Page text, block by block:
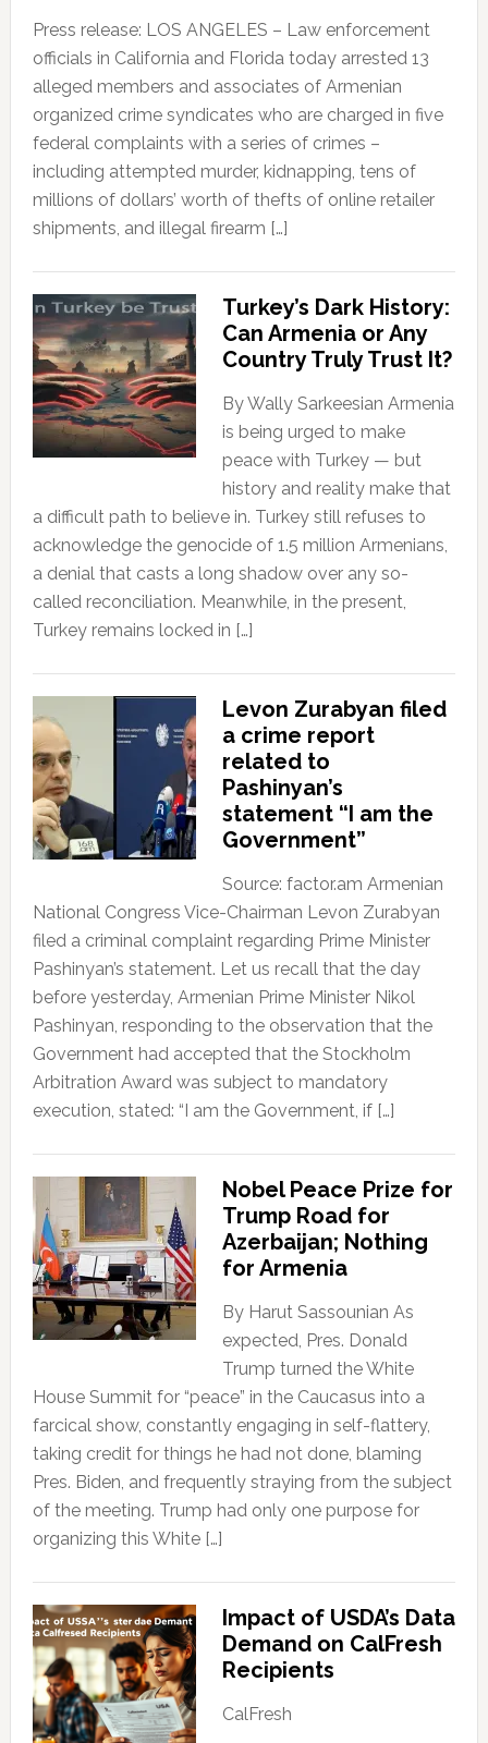
Press release: LOS ANGELES – Law enforcement
officials in California and Florida today arrested 13
alleged members and associates of Armenian
organized crime syndicates who are charged in five
federal complaints with a series of crimes –
including attempted murder, kidnapping, tens of
millions of dollars’ worth of thefts of online retailer
shipments, and illegal firearm […]
Turkey’s Dark History:
Can Armenia or Any
Country Truly Trust It?
By Wally Sarkeesian Armenia
is being urged to make
peace with Turkey — but
history and reality make that
a difficult path to believe in. Turkey still refuses to
acknowledge the genocide of 1.5 million Armenians,
a denial that casts a long shadow over any so-
called reconciliation. Meanwhile, in the present,
Turkey remains locked in […]
Levon Zurabyan filed
a crime report
related to
Pashinyan’s
statement “I am the
Government”
Source: factor.am Armenian
National Congress Vice-Chairman Levon Zurabyan
filed a criminal complaint regarding Prime Minister
Pashinyan’s statement. Let us recall that the day
before yesterday, Armenian Prime Minister Nikol
Pashinyan, responding to the observation that the
Government had accepted that the Stockholm
Arbitration Award was subject to mandatory
execution, stated: “I am the Government, if […]
Nobel Peace Prize for
Trump Road for
Azerbaijan; Nothing
for Armenia
By Harut Sassounian As
expected, Pres. Donald
Trump turned the White
House Summit for “peace” in the Caucasus into a
farcical show, constantly engaging in self-flattery,
taking credit for things he had not done, blaming
Pres. Biden, and frequently straying from the subject
of the meeting. Trump had only one purpose for
organizing this White […]
Impact of USDA’s Data
Demand on CalFresh
Recipients
CalFresh